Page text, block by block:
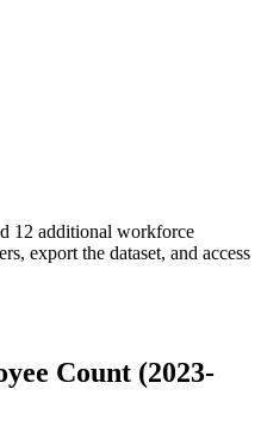
12 additional workforce
export the dataset, and access
Count (2023-